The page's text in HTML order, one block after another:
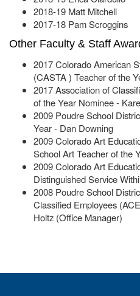
2018-19 Matt Mitchell
2017-18 Pam Scroggins
Other Faculty & Staff
2017 Colorado American
(CASTA ) Teacher of the
2017 Association of
of the Year Nominee -
2009 Poudre School
Year - Dan Downing
2009 Colorado Art
School Art Teacher of the
2009 Colorado Art
Distinguished Service
2008 Poudre School
Classified Employees
Holtz (Office Manager)